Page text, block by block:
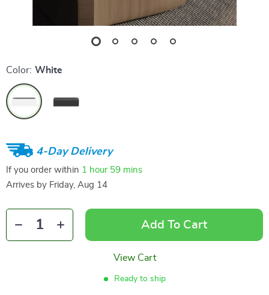
Color: White
4-Day Delivery
If you order within 1 hour 59 mins
Arrives by Friday, Aug 14
Add To Cart
View Cart
Ready to ship